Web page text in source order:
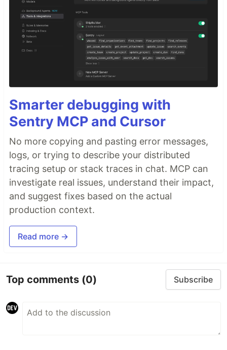
Smarter debugging with
Sentry MCP and Cursor
No more copying and pasting error messages,
logs, or trying to describe your distributed
tracing setup or stack traces in chat. MCP can
investigate real issues, understand their impact,
and suggest fixes based on the actual
production context.
Read more →
Top comments (0) Subscribe